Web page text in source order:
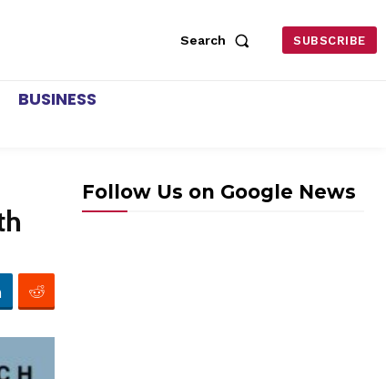
Search SUBSCRIBE
BUSINESS
Follow Us on Google News